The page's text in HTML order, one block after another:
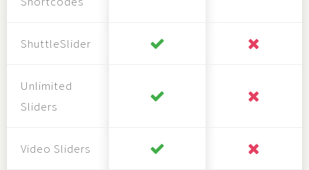
ShuttleSlider
Unlimited
Sliders
Video Sliders